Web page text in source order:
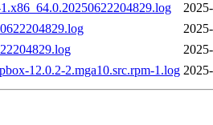
12.0.2-2.mga10.src.rpm-1.log